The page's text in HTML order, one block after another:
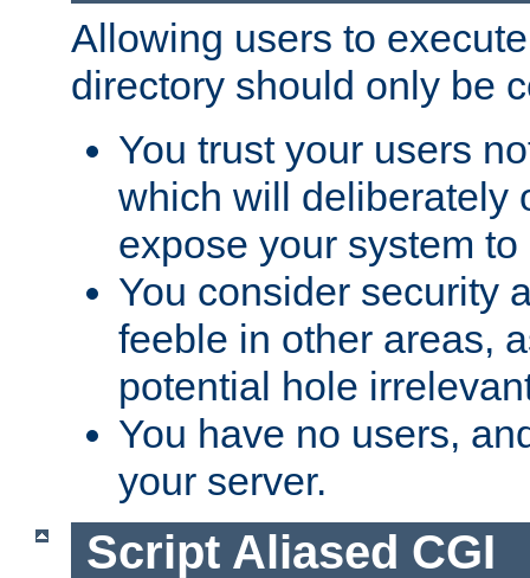
Allowing users to
directory should only be
You trust your users
which will deliberately
expose your system
You consider security
feeble in other areas,
potential hole
You have no users,
your server.
Script Aliased CGI